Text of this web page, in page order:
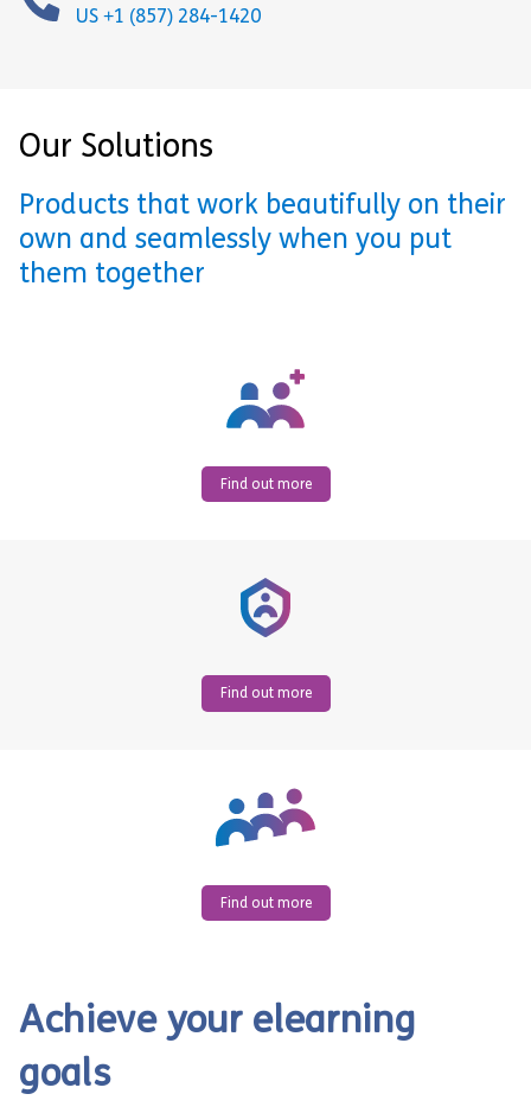
US +1 (857) 284-1420
Our Solutions
Products that work beautifully on their
own and seamlessly when you put
them together
Find out more
Find out more
Find out more
Achieve your elearning
goals